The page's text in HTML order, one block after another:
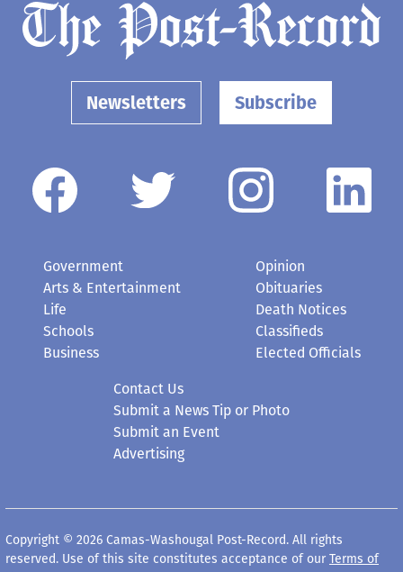
Newsletters Subscribe
Government
Arts & Entertainment
Life
Schools
Business
Opinion
Obituaries
Death Notices
Classifieds
Elected Officials
Contact Us
Submit a News Tip or Photo
Submit an Event
Advertising
Copyright © 2026 Camas-Washougal Post-Record. All rights
reserved. Use of this site constitutes acceptance of our Terms of